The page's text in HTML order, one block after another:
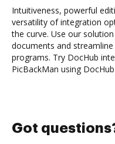
Intuitiveness, powerful
versatility of integration
the curve. Use our
documents and
programs. Try DocHub
PicBackMan using
Got